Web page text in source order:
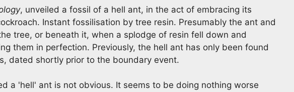
, unveiled a fossil of a hell ant, in the act of embracing its
Instant fossilisation by tree resin. Presumably the ant and
tree, or beneath it, when a splodge of resin fell down and
them in perfection. Previously, the hell ant has only been found
dated shortly prior to the boundary event.
a 'hell' ant is not obvious. It seems to be doing nothing worse